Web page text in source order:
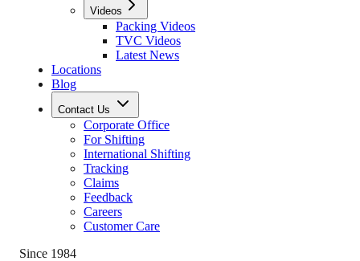
Videos
Packing Videos
TVC Videos
Latest News
Locations
Blog
Contact Us
Corporate Office
For Shifting
International Shifting
Tracking
Claims
Feedback
Careers
Customer Care
Since 1984